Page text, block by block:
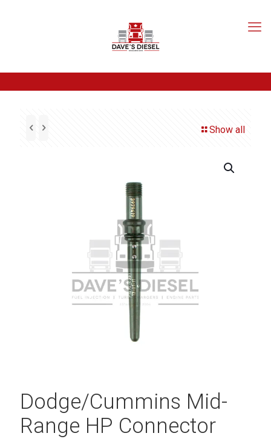
Show all
Dodge/Cummins Mid-
Range HP Connector